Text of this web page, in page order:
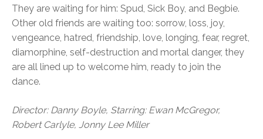
They are waiting for him: Spud, Sick Boy, and Begbie.
Other old friends are waiting too: sorrow, loss, joy,
vengeance, hatred, friendship, love, longing, fear, regret,
diamorphine, self-destruction and mortal danger, they
are all lined up to welcome him, ready to join the
dance.
Director: Danny Boyle, Starring: Ewan McGregor,
Robert Carlyle, Jonny Lee Miller